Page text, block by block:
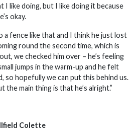
I like doing, but I like doing it because
okay.
a fence like that and I think he just lost
round the second time, which is
we checked him over – he’s feeling
jumps in the warm-up and he felt
so hopefully we can put this behind us.
the main thing is that he’s alright.”
Colette